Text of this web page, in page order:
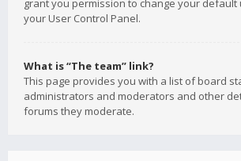
grant you permission to change your default
your User Control Panel.
What is “The team” link?
This page provides you with a list of board
administrators and moderators and other
forums they moderate.